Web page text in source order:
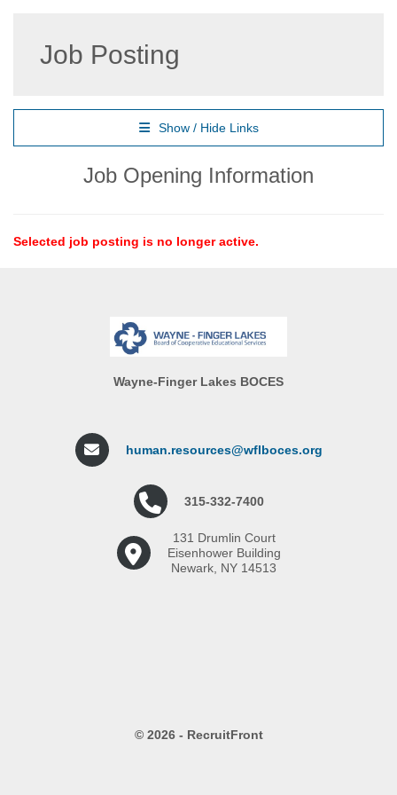
Job Posting
Show / Hide Links
Job Opening Information
Selected job posting is no longer active.
Wayne-Finger Lakes BOCES
human.resources@wflboces.org
315-332-7400
131 Drumlin Court
Eisenhower Building
Newark, NY 14513
© 2026 - RecruitFront